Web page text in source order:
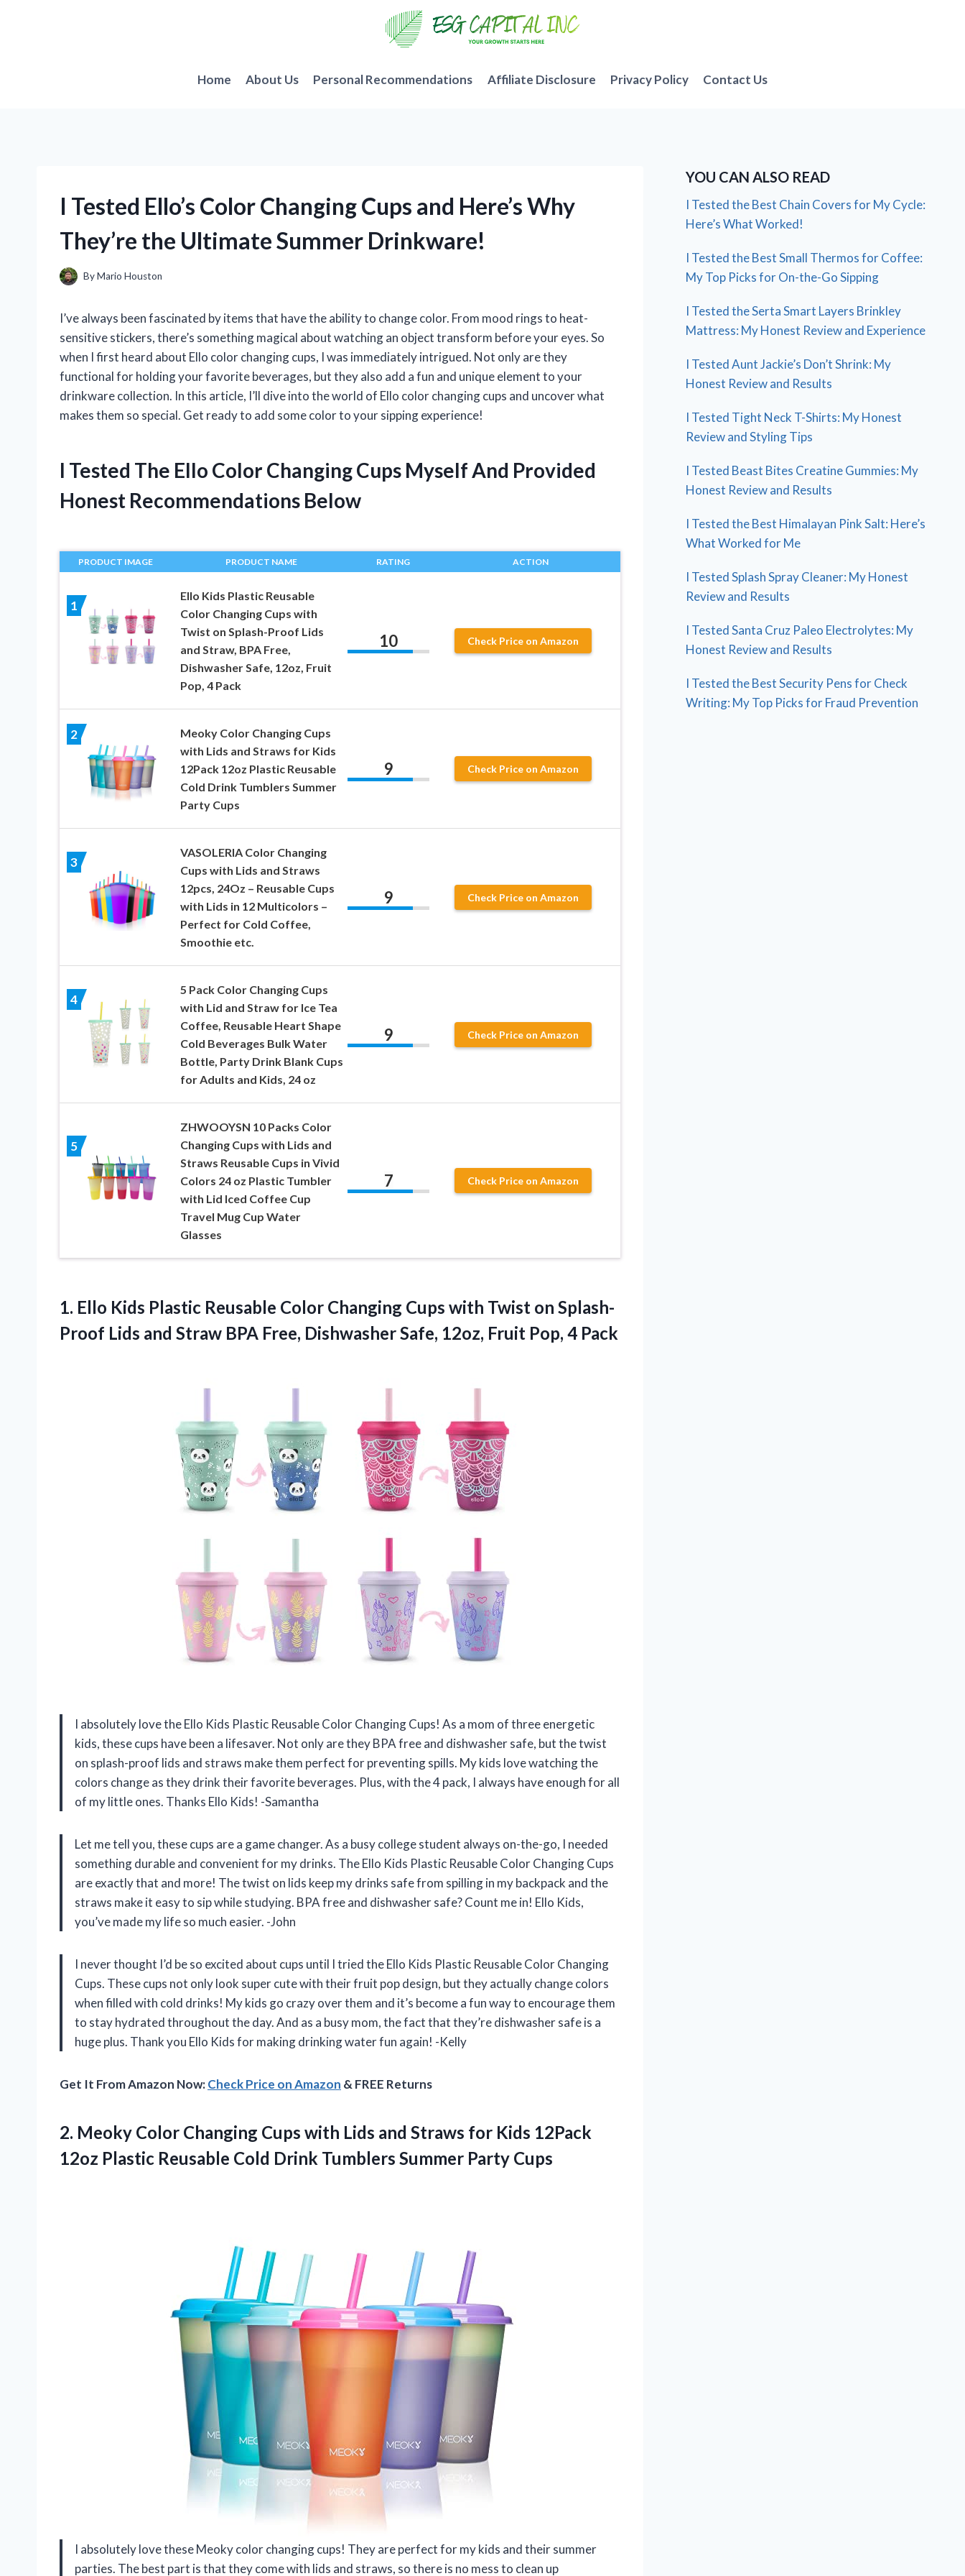
Home About Us Personal Recommendations Affiliate Disclosure Privacy Policy Contact Us
I Tested Ello’s Color Changing Cups and Here’s Why
They’re the Ultimate Summer Drinkware!
ByMario Houston
I’ve always been fascinated by items that have the ability to change color. From mood rings to heat-
sensitive stickers, there’s something magical about watching an object transform before your eyes. So
when I first heard about Ello color changing cups, I was immediately intrigued. Not only are they
functional for holding your favorite beverages, but they also add a fun and unique element to your
drinkware collection. In this article, I’ll dive into the world of Ello color changing cups and uncover what
makes them so special. Get ready to add some color to your sipping experience!
I Tested The Ello Color Changing Cups Myself And Provided
Honest Recommendations Below
PRODUCT IMAGE PRODUCT NAME RATING ACTION
1
Ello Kids Plastic Reusable
Color Changing Cups with
Twist on Splash-Proof Lids
and Straw, BPA Free,
Dishwasher Safe, 12oz, Fruit
Pop, 4 Pack
10 Check Price on Amazon
2
Meoky Color Changing Cups
with Lids and Straws for Kids
12Pack 12oz Plastic Reusable
Cold Drink Tumblers Summer
Party Cups
9 Check Price on Amazon
3
VASOLERIA Color Changing
Cups with Lids and Straws
12pcs, 24Oz – Reusable Cups
with Lids in 12 Multicolors –
Perfect for Cold Coffee,
Smoothie etc.
9 Check Price on Amazon
4
5 Pack Color Changing Cups
with Lid and Straw for Ice Tea
Coffee, Reusable Heart Shape
Cold Beverages Bulk Water
Bottle, Party Drink Blank Cups
for Adults and Kids, 24 oz
9 Check Price on Amazon
5
ZHWOOYSN 10 Packs Color
Changing Cups with Lids and
Straws Reusable Cups in Vivid
Colors 24 oz Plastic Tumbler
with Lid Iced Coffee Cup
Travel Mug Cup Water
Glasses
7 Check Price on Amazon
1. Ello Kids Plastic Reusable Color Changing Cups with Twist on Splash-
Proof Lids and Straw BPA Free, Dishwasher Safe, 12oz, Fruit Pop, 4 Pack
I absolutely love the Ello Kids Plastic Reusable Color Changing Cups! As a mom of three energetic
kids, these cups have been a lifesaver. Not only are they BPA free and dishwasher safe, but the twist
on splash-proof lids and straws make them perfect for preventing spills. My kids love watching the
colors change as they drink their favorite beverages. Plus, with the 4 pack, I always have enough for all
of my little ones. Thanks Ello Kids! -Samantha
Let me tell you, these cups are a game changer. As a busy college student always on-the-go, I needed
something durable and convenient for my drinks. The Ello Kids Plastic Reusable Color Changing Cups
are exactly that and more! The twist on lids keep my drinks safe from spilling in my backpack and the
straws make it easy to sip while studying. BPA free and dishwasher safe? Count me in! Ello Kids,
you’ve made my life so much easier. -John
I never thought I’d be so excited about cups until I tried the Ello Kids Plastic Reusable Color Changing
Cups. These cups not only look super cute with their fruit pop design, but they actually change colors
when filled with cold drinks! My kids go crazy over them and it’s become a fun way to encourage them
to stay hydrated throughout the day. And as a busy mom, the fact that they’re dishwasher safe is a
huge plus. Thank you Ello Kids for making drinking water fun again! -Kelly
Get It From Amazon Now:Check Price on Amazon & FREE Returns
2. Meoky Color Changing Cups with Lids and Straws for Kids 12Pack
12oz Plastic Reusable Cold Drink Tumblers Summer Party Cups
I absolutely love these Meoky color changing cups! They are perfect for my kids and their summer
parties. The best part is that they come with lids and straws, so there is no mess to clean up
YOU CAN ALSO READ
I Tested the Best Chain Covers for My Cycle:
Here’s What Worked!
I Tested the Best Small Thermos for Coffee:
My Top Picks for On-the-Go Sipping
I Tested the Serta Smart Layers Brinkley
Mattress: My Honest Review and Experience
I Tested Aunt Jackie’s Don’t Shrink: My
Honest Review and Results
I Tested Tight Neck T-Shirts: My Honest
Review and Styling Tips
I Tested Beast Bites Creatine Gummies: My
Honest Review and Results
I Tested the Best Himalayan Pink Salt: Here’s
What Worked for Me
I Tested Splash Spray Cleaner: My Honest
Review and Results
I Tested Santa Cruz Paleo Electrolytes: My
Honest Review and Results
I Tested the Best Security Pens for Check
Writing: My Top Picks for Fraud Prevention